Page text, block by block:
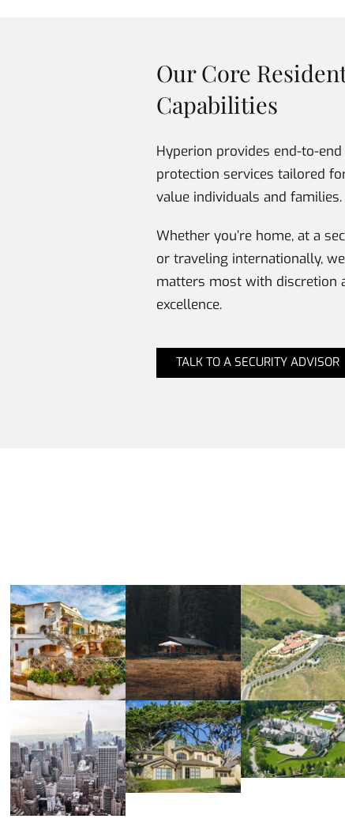
Our Core
Capabilities
Hyperion provides end-to-
protection services tailored
value individuals and families.
Whether you’re home, at a
or traveling internationally,
matters most with discretion
excellence.
TALK TO A SECURITY ADVISOR